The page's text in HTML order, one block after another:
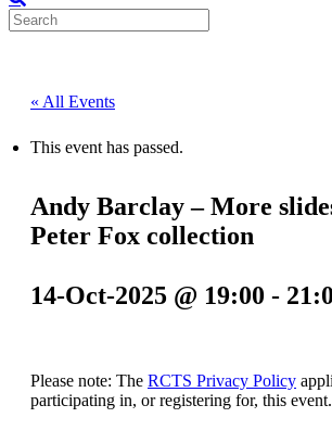
« All Events
This event has passed.
Andy Barclay – More
Peter Fox collection
14-Oct-2025 @ 19:00 -
Please note: The RCTS Privacy Policy
participating in, or registering for, this event.